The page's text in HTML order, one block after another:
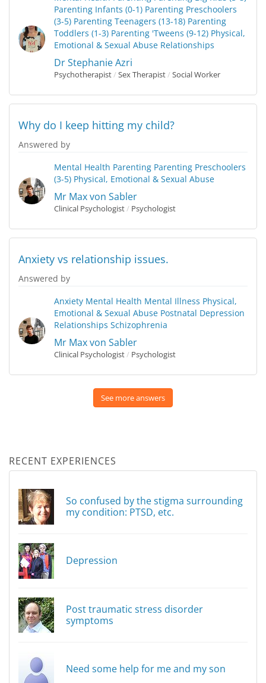
Parenting Infants (0-1) Parenting Preschoolers
(3-5) Parenting Teenagers (13-18) Parenting
Toddlers (1-3) Parenting 'Tweens (9-12) Physical,
Emotional & Sexual Abuse Relationships
Dr Stephanie Azri
Psychotherapist/ Sex Therapist/ Social Worker
Why do I keep hitting my child?
Answered by
Mental Health Parenting Parenting Preschoolers
(3-5) Physical, Emotional & Sexual Abuse
Mr Max von Sabler
Clinical Psychologist/ Psychologist
Anxiety vs relationship issues.
Answered by
Anxiety Mental Health Mental Illness Physical,
Emotional & Sexual Abuse Postnatal Depression
Relationships Schizophrenia
Mr Max von Sabler
Clinical Psychologist/ Psychologist
See more answers
RECENT EXPERIENCES
So confused by the stigma surrounding
my condition: PTSD, etc.
Depression
Post traumatic stress disorder
symptoms
Need some help for me and my son